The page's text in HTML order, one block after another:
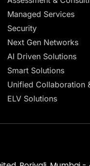
Managed Services
Security
Next Gen Networks
AI Driven Solutions
Smart Solutions
Unified Collaboration
ELV Solutions